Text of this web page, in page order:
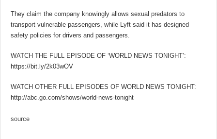
They claim the company knowingly allows sexual predators to
transport vulnerable passengers, while Lyft said it has designed
safety policies for drivers and passengers.
WATCH THE FULL EPISODE OF ‘WORLD NEWS TONIGHT’:
https://bit.ly/2k03wOV
WATCH OTHER FULL EPISODES OF WORLD NEWS TONIGHT:
http://abc.go.com/shows/world-news-tonight
source